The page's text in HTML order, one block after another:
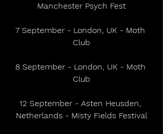
Manchester Psych Fest
7 September - London, UK - Moth
Club
8 September - London, UK - Moth
Club
12 September - Asten Heusden,
Netherlands - Misty Fields Festival